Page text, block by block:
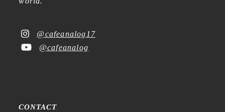
@cafeanalog17
@cafeanalog
CONTACT